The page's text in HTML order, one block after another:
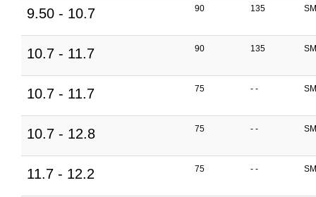
9.50 - 10.7 90 135
10.7 - 11.7 90 135
10.7 - 11.7 75 - -
10.7 - 12.8 75 - -
11.7 - 12.2 75 - -